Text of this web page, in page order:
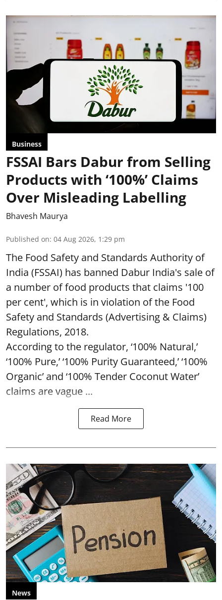
Business
FSSAI Bars Dabur from Selling
Products with ‘100%’ Claims
Over Misleading Labelling
Bhavesh Maurya
Published on: 04 Aug 2026, 1:29 pm
The Food Safety and Standards Authority of
India (FSSAI) has banned Dabur India's sale of
a number of food products that claims '100
per cent', which is in violation of the Food
Safety and Standards (Advertising & Claims)
Regulations, 2018.
According to the regulator, ‘100% Natural,’
‘100% Pure,’ ‘100% Purity Guaranteed,’ ‘100%
Organic’ and ‘100% Tender Coconut Water’
claims are vague ...
Read More
News